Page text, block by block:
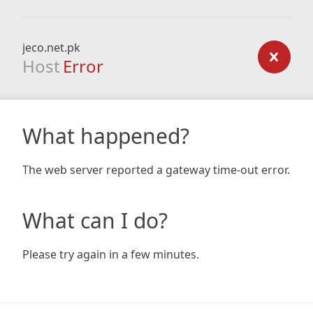
jeco.net.pk
Host Error
What happened?
The web server reported a gateway time-out error.
What can I do?
Please try again in a few minutes.